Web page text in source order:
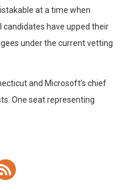
at a time when
candidates have upped their
under the current vetting
and Microsoft’s chief
One seat representing